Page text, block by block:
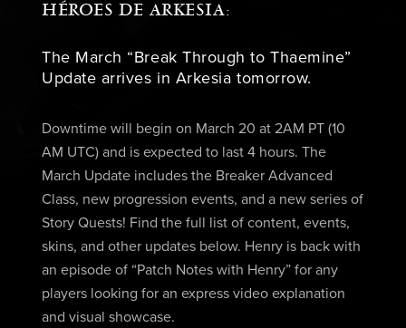
HÉROES DE ARKESIA:
The March “Break Through to Thaemine”
Update arrives in Arkesia tomorrow.
Downtime will begin on March 20 at 2AM PT (10
AM UTC) and is expected to last 4 hours. The
March Update includes the Breaker Advanced
Class, new progression events, and a new series of
Story Quests! Find the full list of content, events,
skins, and other updates below. Henry is back with
an episode of “Patch Notes with Henry” for any
players looking for an express video explanation
and visual showcase.